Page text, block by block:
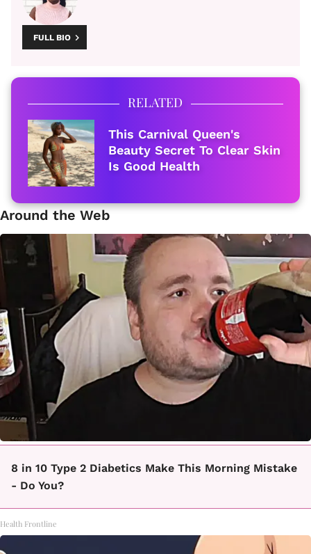
FULL BIO
RELATED
This Carnival Queen's
Beauty Secret To Clear Skin
Is Good Health
Around the Web
8 in 10 Type 2 Diabetics Make This Morning Mistake
- Do You?
Health Frontline